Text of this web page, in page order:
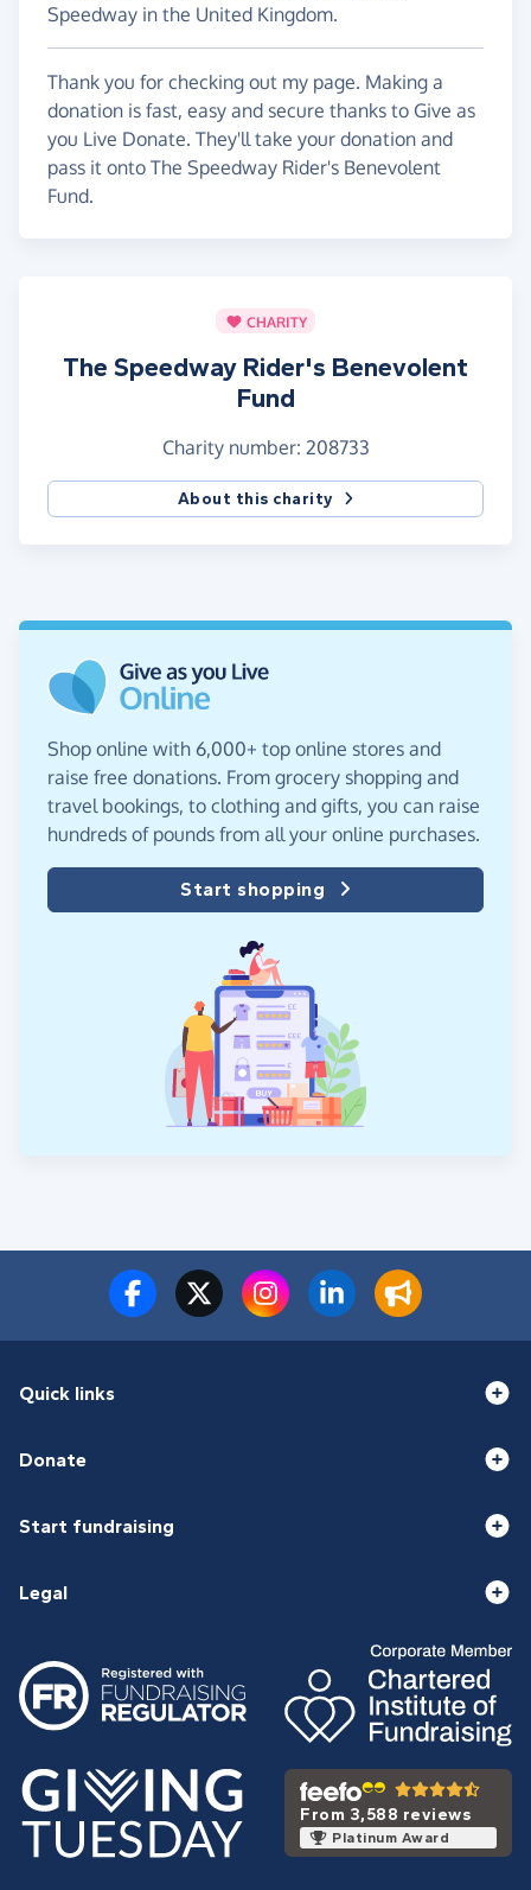
Speedway in the United Kingdom.
Thank you for checking out my page. Making a
donation is fast, easy and secure thanks to Give as
you Live Donate. They'll take your donation and
pass it onto The Speedway Rider's Benevolent
Fund.
CHARITY
The Speedway Rider's Benevolent
Fund
Charity number: 208733
About this charity
Shop online with 6,000+ top online stores and
raise free donations. From grocery shopping and
travel bookings, to clothing and gifts, you can raise
hundreds of pounds from all your online purchases.
Start shopping
Quick links
Donate
Start fundraising
Legal
From 3,588 reviews
Platinum Award